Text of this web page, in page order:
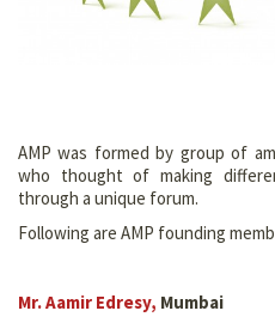
AMP was formed by group of
who thought of making
through a unique forum.
Following are AMP founding
Mr. Aamir Edresy, Mumbai